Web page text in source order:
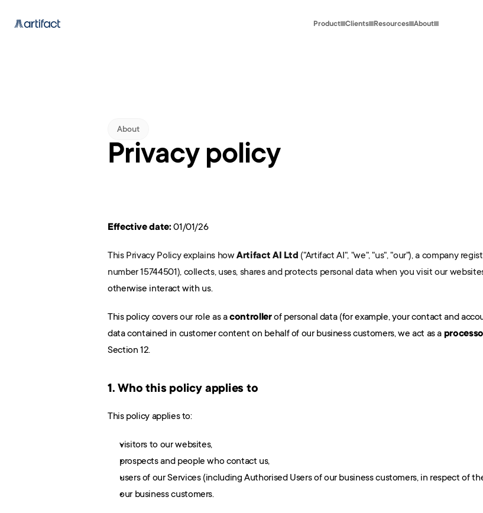
Product Clients Resources About
About
Privacy policy
Effective date: 01/01/26
This Privacy Policy explains how Artifact AI Ltd ("Artifact AI", "we", "us", "our"), a company
number 15744501), collects, uses, shares and protects personal data when you visit our
otherwise interact with us.
This policy covers our role as a controller of personal data (for example, your contact and
data contained in customer content on behalf of our business customers, we act as a
Section 12.
1. Who this policy applies to
This policy applies to:
visitors to our websites,
prospects and people who contact us,
users of our Services (including Authorised Users of our business customers, in respect of
our business customers.